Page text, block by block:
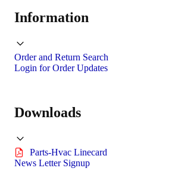
Information
Order and Return Search
Login for Order Updates
Downloads
Parts-Hvac Linecard
News Letter Signup